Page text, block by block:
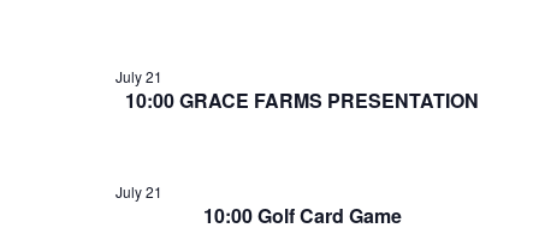
10:00 GRACE FARMS PRESENTATION
July 21
10:00 Golf Card Game
July 21